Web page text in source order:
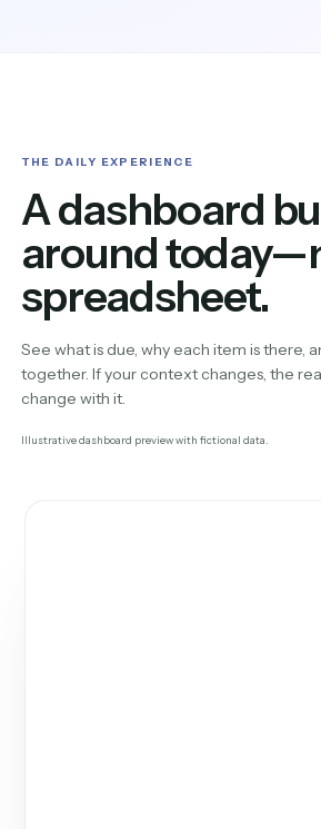
THE DAILY EXPERIENCE
A dashboard
around
spreadsheet.
See what is due, why each item is there,
together. If your context changes, the
change with it.
Illustrative dashboard preview with fictional data.